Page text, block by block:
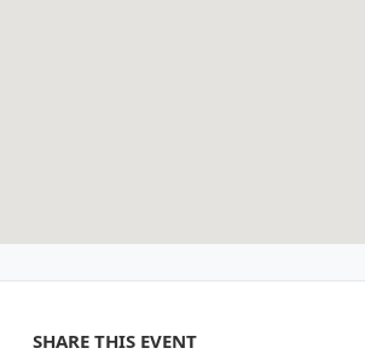
SHARE THIS EVENT